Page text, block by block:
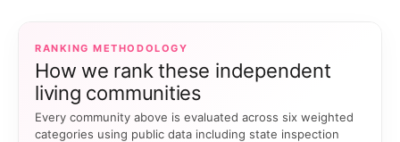
RANKING METHODOLOGY
How we rank these independent
living communities
Every community above is evaluated across six weighted
categories using public data including state inspection